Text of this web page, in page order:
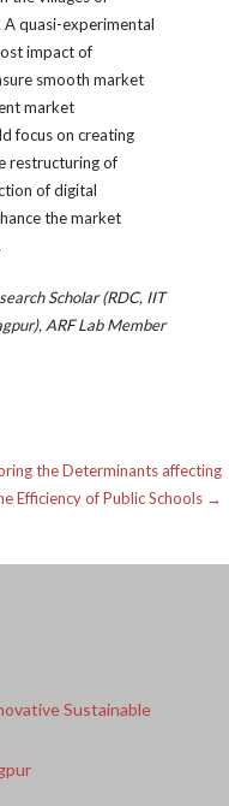
A quasi-experimental
impact of
smooth market
market
focus on creating
restructuring of
of digital
the market
Scholar (RDC, IIT
ARF Lab Member
the Determinants affecting
Efficiency of Public Schools →
Sustainable